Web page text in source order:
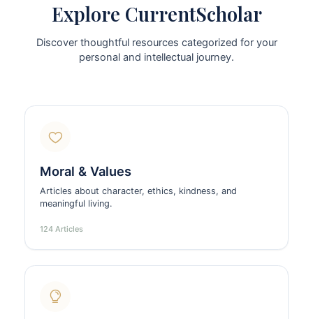
Explore CurrentScholar
Discover thoughtful resources categorized for your
personal and intellectual journey.
Moral & Values
Articles about character, ethics, kindness, and
meaningful living.
124 Articles